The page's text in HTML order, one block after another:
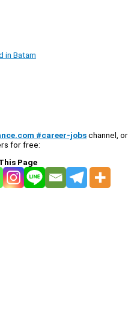
in Batam
#career-jobschannel, or
for free:
Page